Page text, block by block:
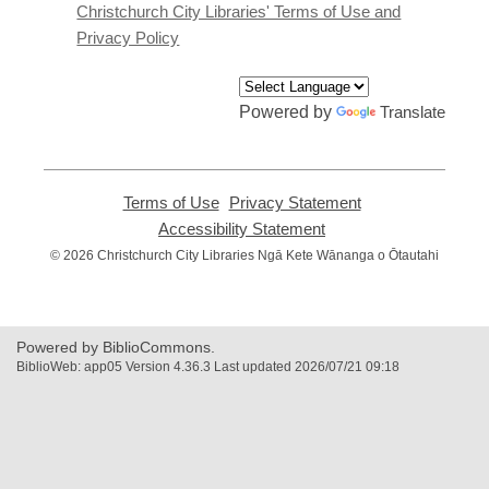
window
Christchurch City Libraries' Terms of Use and
Privacy Policy
Powered by Translate
Terms of Use,
opens
new
Privacy Statement,
new
Accessibility Statement
opens
© 2026 Christchurch City Libraries Ngā Kete Wānanga o Ōtautahi
Powered by BiblioCommons.
BiblioWeb: app05 Version 4.36.3 Last updated 2026/07/21 09:18